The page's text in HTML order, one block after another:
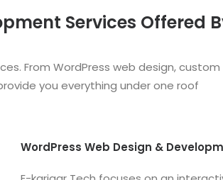
Services Offered
From WordPress web design,
you everything under one roof
WordPress Web Design &